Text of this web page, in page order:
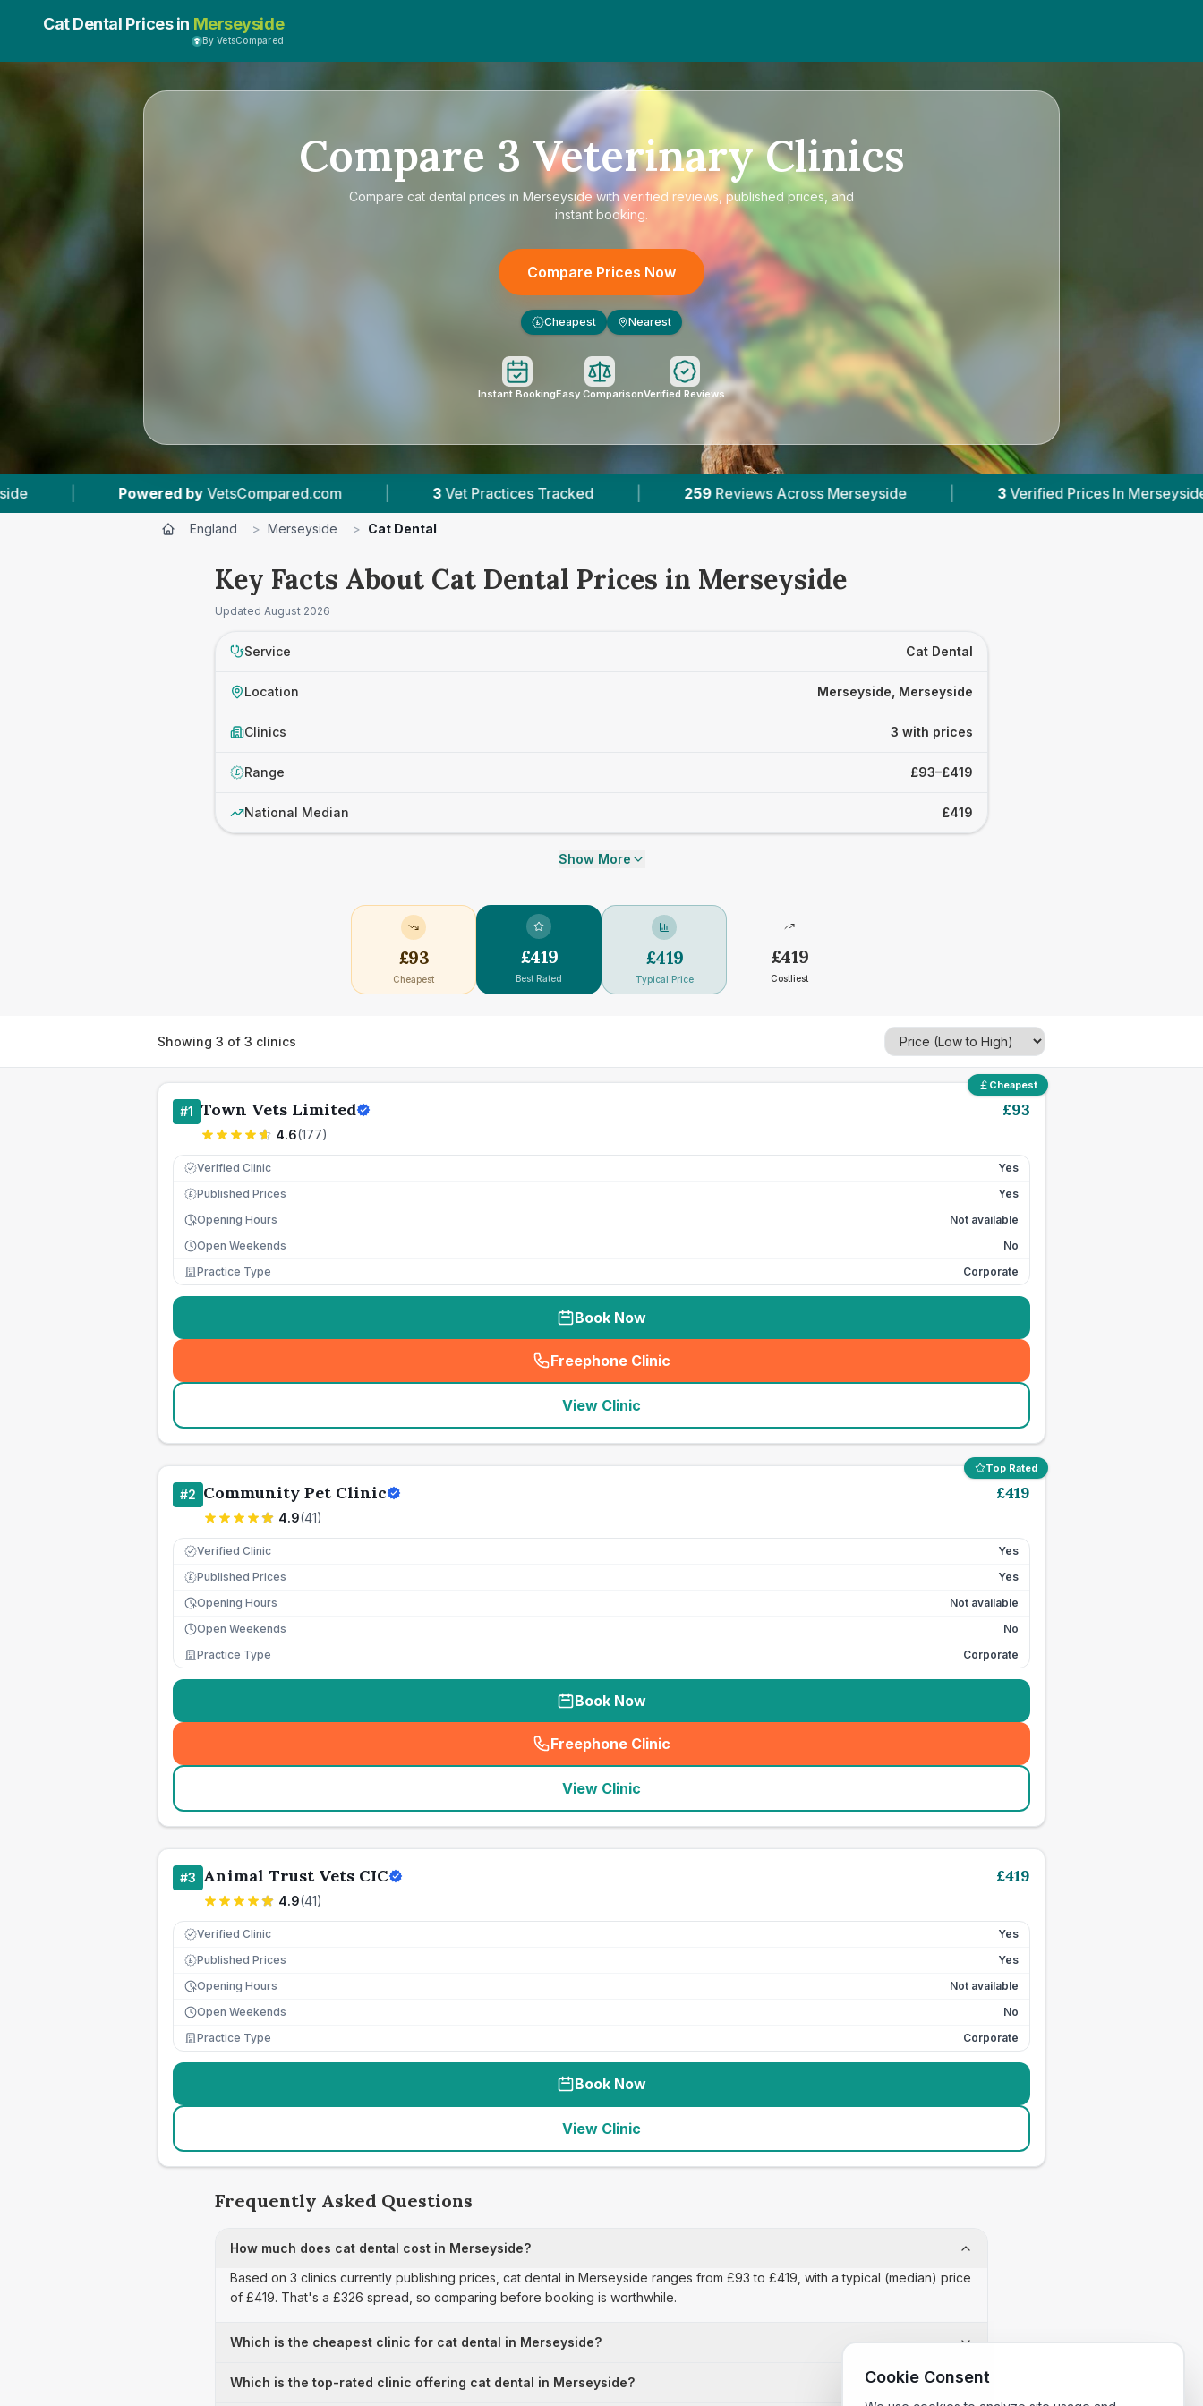
Cat Dental Prices in Merseyside
By VetsCompared
Compare 3 Veterinary Clinics
Compare cat dental prices in Merseysidewith verified reviews, published prices, and
instant booking.
Compare Prices Now
£ Cheapest Nearest
Instant BookingEasy ComparisonVerified Reviews
by VetsCompared.com | 3 Vet Practices Tracked | 259 Reviews Across Merseyside | 3 Verified Prices In Merseyside |
England > Merseyside > Cat Dental
Key Facts About Cat Dental Prices in Merseyside
Updated August 2026
Service Cat Dental
Location Merseyside, Merseyside
Clinics 3 with prices
£ Range £93–£419
National Median £419
Show More
£93
Cheapest
£419
Best Rated
£419
Typical Price
£419
Costliest
Showing 3 of 3 clinics
Cheapest
#1 Town Vets Limited
4.6(177)
£93
Verified Clinic Yes
£ Published Prices
Yes
Opening Hours
Not available
Open Weekends
No
Practice Type
Corporate
Book Now
Freephone Clinic
(seo_lab_card_freephone
View Clinic
Top Rated
#2 Community Pet Clinic
4.9(41)
£419
Verified Clinic Yes
£ Published Prices
Yes
Opening Hours
Not available
Open Weekends
No
Practice Type
Corporate
Book Now
Freephone Clinic
(seo_lab_card_freephone
View Clinic
#3 Animal Trust Vets CIC
4.9(41)
£419
Verified Clinic Yes
£ Published Prices
Yes
Opening Hours
Not available
Open Weekends
No
Practice Type
Corporate
Book Now
View Clinic
Frequently Asked Questions
How much does cat dental cost in Merseyside?
Based on 3 clinics currently publishing prices, cat dental in Merseyside ranges from £93 to £419, with a typical (median) price
of £419. That's a £326 spread, so comparing before booking is worthwhile.
Which is the cheapest clinic for cat dental in Merseyside?
Which is the top-rated clinic offering cat dental in Merseyside? Cookie Consent